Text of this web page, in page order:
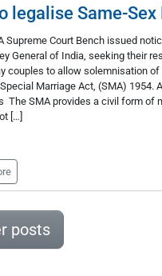
legalise Same-
Supreme Court Bench issued
General of India, seeking their
couples to allow solemnisation
Marriage Act, (SMA) 1954.
The SMA provides a civil form of
[…]
posts